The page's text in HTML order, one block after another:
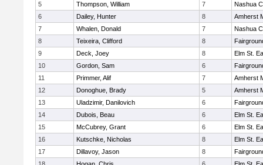
5
Thompson, William 7
Nashua
6
Dailey, Hunter 8
Amherst
7
Whalen, Donald 7
Nashua
8
Teixeira, Clifford 8
9
Deck, Joey 8
Elm St.
10
Gordon, Sam 6
11
Primmer, Alif 7
Amherst
12
Donoghue, Brady 5
Amherst
13
Uladzimir, Danilovich 6
14
Dubois, Beau 6
Elm St.
15
McCubrey, Grant 6
Elm St.
16
Kutschke, Nicholas 8
Elm St.
17
Dillavoy, Jason 8